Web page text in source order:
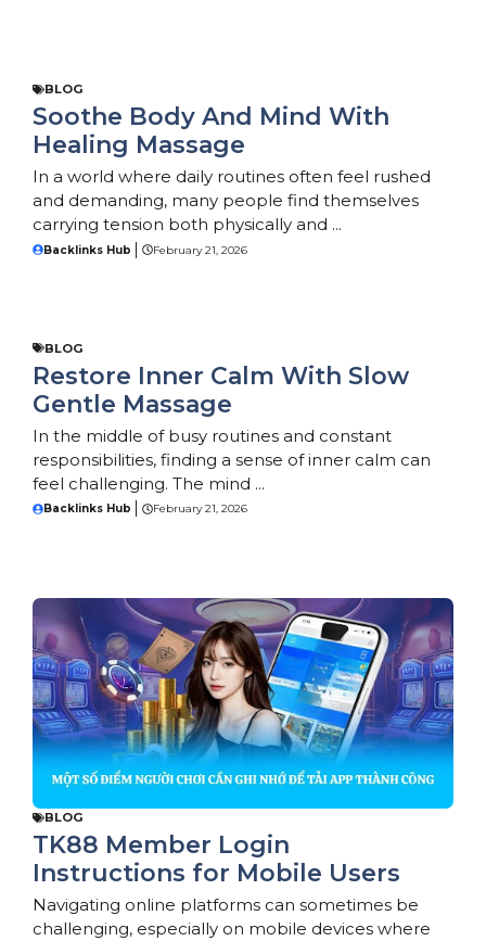
BLOG
Soothe Body And Mind With
Healing Massage
In a world where daily routines often feel rushed
and demanding, many people find themselves
carrying tension both physically and ...
Backlinks Hub February 21, 2026
BLOG
Restore Inner Calm With Slow
Gentle Massage
In the middle of busy routines and constant
responsibilities, finding a sense of inner calm can
feel challenging. The mind ...
Backlinks Hub February 21, 2026
BLOG
TK88 Member Login
Instructions for Mobile Users
Navigating online platforms can sometimes be
challenging, especially on mobile devices where